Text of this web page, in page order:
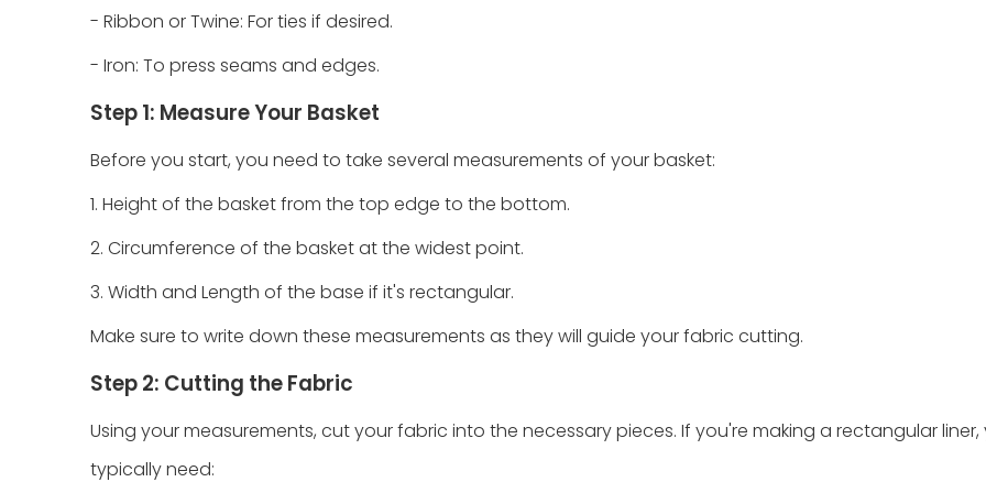
- Ribbon or Twine: For ties if desired.
- Iron: To press seams and edges.
Step 1: Measure Your Basket
Before you start, you need to take several measurements of your basket:
1. Height of the basket from the top edge to the bottom.
2. Circumference of the basket at the widest point.
3. Width and Length of the base if it's rectangular.
Make sure to write down these measurements as they will guide your fabric cutting.
Step 2: Cutting the Fabric
Using your measurements, cut your fabric into the necessary pieces. If you're making a rectangular liner,
typically need: